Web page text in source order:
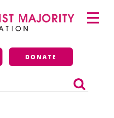
Majority
DONATE
Primary
Menu